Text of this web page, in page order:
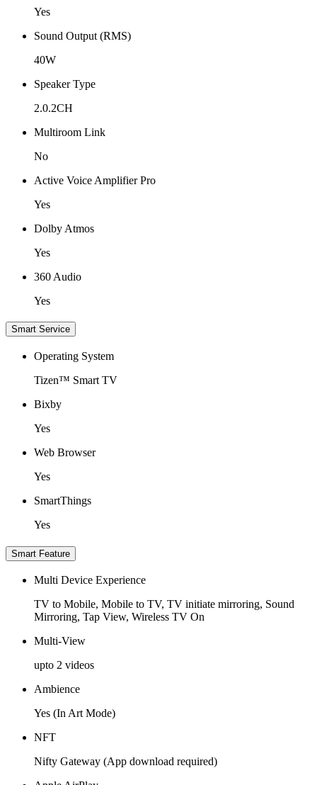
Yes
Sound Output (RMS)
40W
Speaker Type
2.0.2CH
Multiroom Link
No
Active Voice Amplifier Pro
Yes
Dolby Atmos
Yes
360 Audio
Yes
Smart Service
Operating System
Tizen™ Smart TV
Bixby
Yes
Web Browser
Yes
SmartThings
Yes
Smart Feature
Multi Device Experience
TV to Mobile, Mobile to TV, TV initiate mirroring, Sound
Mirroring, Tap View, Wireless TV On
Multi-View
upto 2 videos
Ambience
Yes (In Art Mode)
NFT
Nifty Gateway (App download required)